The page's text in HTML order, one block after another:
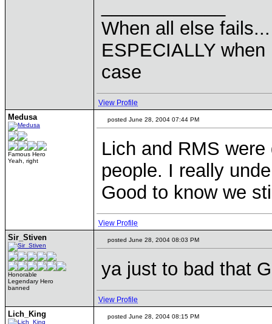
When all else
ESPECIALLY
case
View Profile
Medusa
Famous Hero
Yeah, right
posted June 28, 2004 07:44 PM
Lich and RMS
people. I really
Good to know we
View Profile
Sir_Stiven
Honorable
Legendary Hero
banned
posted June 28, 2004 08:03 PM
ya just to bad that
View Profile
Lich_King posted June 28, 2004 08:15 PM